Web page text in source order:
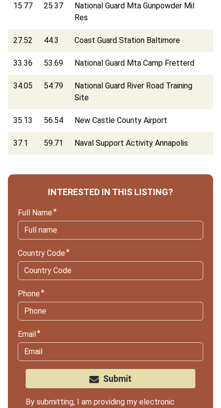
15.77 25.37
National Guard Mta Gunpowder Mil
Res
27.52 44.3 Coast Guard Station Baltimore
33.36 53.69 National Guard Mta Camp Fretterd
34.05 54.79
National Guard River Road Training
Site
35.13 56.54 New Castle County Airport
37.1 59.71 Naval Support Activity Annapolis
INTERESTED IN THIS LISTING?
Full Name
Country Code
Phone
Email
Submit
By submitting, I am providing my electronic